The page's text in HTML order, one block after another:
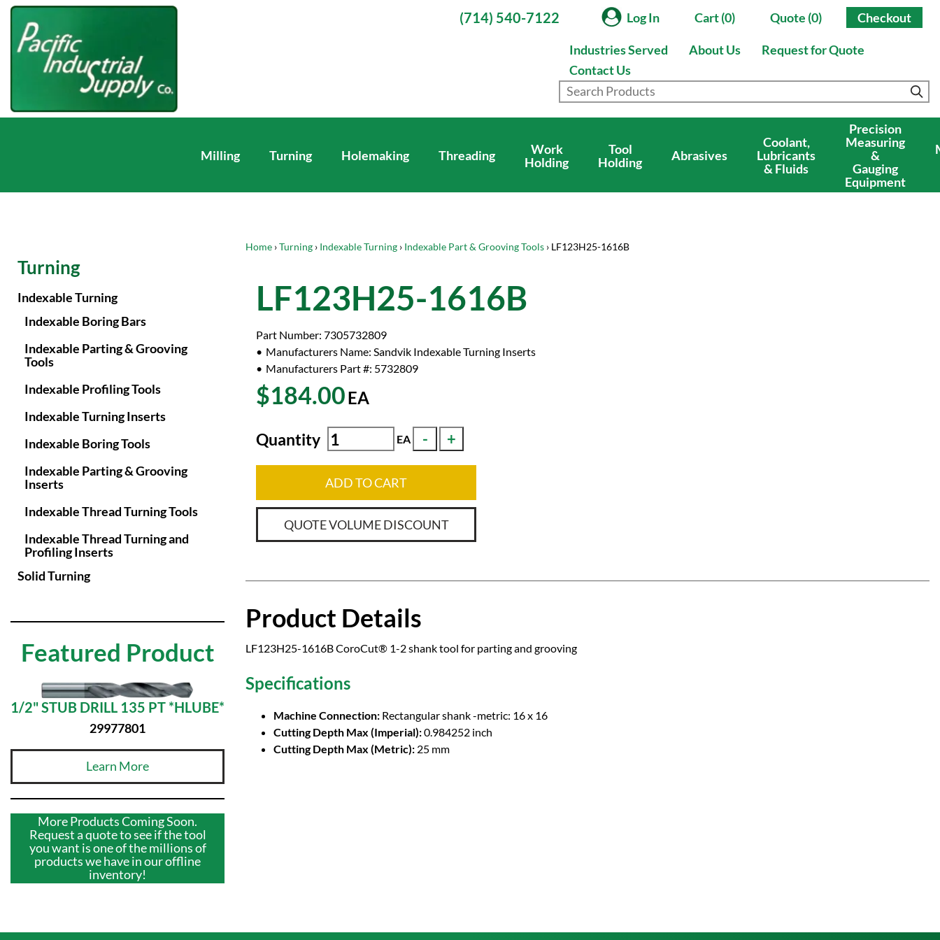
(714) 540-7122 Log In Cart (0) Quote (0) Checkout
Industries Served About Us
Request for Quote
Contact Us
Milling Turning Holemaking Threading
Work
Holding
Tool
Holding
Abrasives
Coolant,
Lubricants
& Fluids
Precision
Measuring
&
Gauging
Equipment
Home ›Turning › Indexable Turning › Indexable Part & Grooving Tools › LF123H25-1616B
LF123H25-1616B
Part Number: 7305732809
Manufacturers Name: Sandvik Indexable Turning Inserts
Manufacturers Part #: 5732809
$184.00EA
Quantity EA
ADD TO CART
QUOTE VOLUME DISCOUNT
Product Details
LF123H25-1616B CoroCut® 1-2 shank tool for parting and grooving
Specifications
Machine Connection: Rectangular shank -metric: 16 x 16
Cutting Depth Max (Imperial):0.984252 inch
Cutting Depth Max (Metric): 25 mm
Turning
Indexable Turning
Indexable Boring Bars
Indexable Parting & Grooving
Tools
Indexable Profiling Tools
Indexable Turning Inserts
Indexable Boring Tools
Indexable Parting & Grooving
Inserts
Indexable Thread Turning Tools
Indexable Thread Turning and
Profiling Inserts
Solid Turning
Featured Product
1/2" STUB DRILL 135 PT *HLUBE*
29977801
Learn More
More Products Coming Soon.
Request a quote to see if the tool
you want is one of the millions of
products we have in our offline
inventory!